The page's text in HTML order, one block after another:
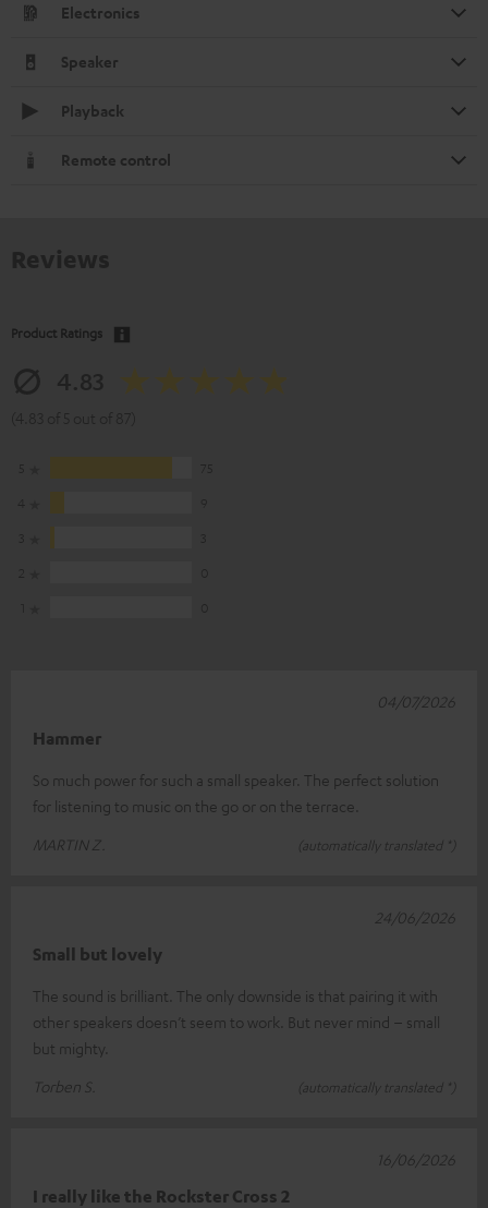
Electronics
Speaker
Playback
Remote control
Product Ratings
Hammer
So much power for such a small speaker. The perfect solution
for listening to music on the go or on the terrace.
MARTIN Z.
(automatically translated *)
04/07/2026
Small but lovely
The sound is brilliant. The only downside is that pairing it with
other speakers doesn’t seem to work. But never mind – small
but mighty.
Torben S.
(automatically translated *)
24/06/2026
I really like the Rockster Cross 2
16/06/2026